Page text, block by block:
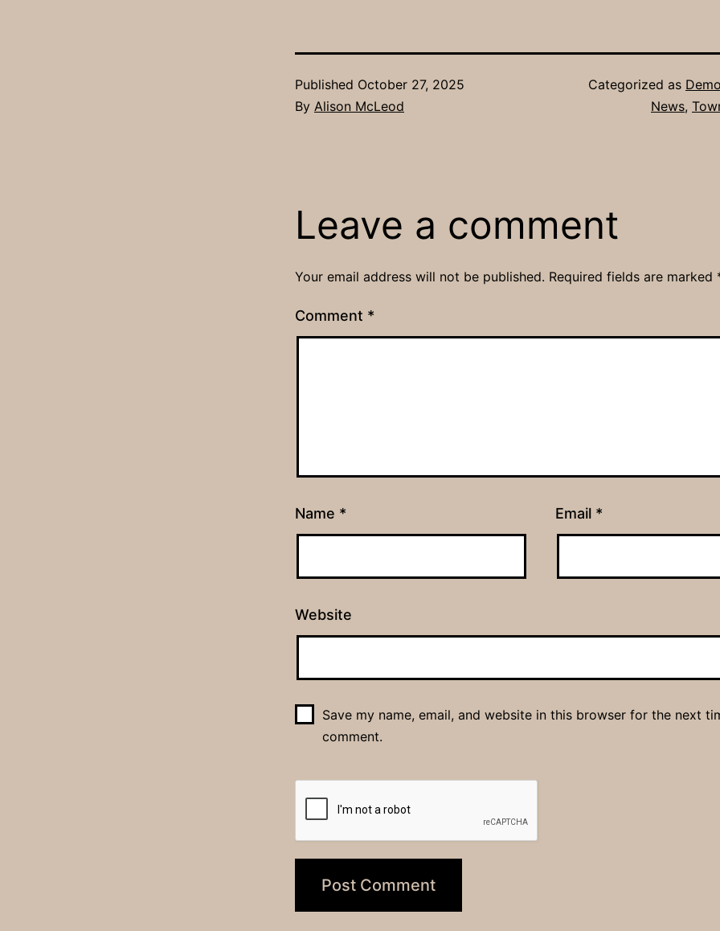
Published October 27, 2025
By Alison McLeod
Categorized as
News,
Leave a comment
Your email address will not be published. Required fields are marked
Comment *
Name * Email *
Website
Save my name, email, and website in this browser for the next
comment.